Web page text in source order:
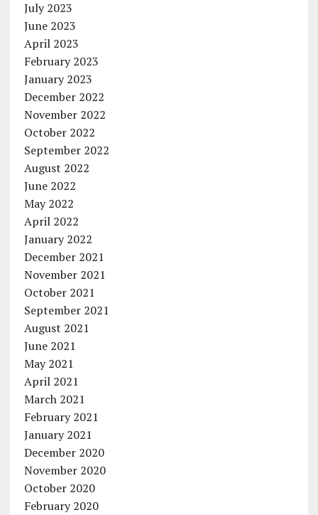
July 2023
June 2023
April 2023
February 2023
January 2023
December 2022
November 2022
October 2022
September 2022
August 2022
June 2022
May 2022
April 2022
January 2022
December 2021
November 2021
October 2021
September 2021
August 2021
June 2021
May 2021
April 2021
March 2021
February 2021
January 2021
December 2020
November 2020
October 2020
February 2020